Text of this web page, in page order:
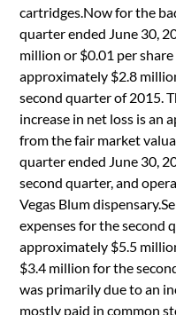
cartridges.Now for the
quarter ended June 30,
million or $0.01 per
approximately $2.8
second quarter of 2015.
increase in net loss is an
from the fair market
quarter ended June 30,
second quarter, and
Vegas Blum
expenses for the second
approximately $5.5
$3.4 million for the
was primarily due to an
mostly paid in common